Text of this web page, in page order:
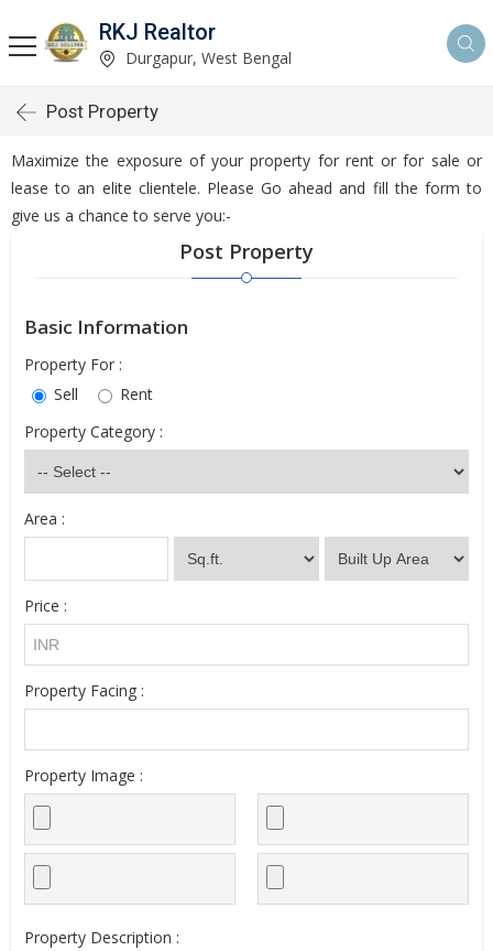
RKJ Realtor
Durgapur, West Bengal
Post Property
Maximize the exposure of your property for rent or for sale or
lease to an elite clientele. Please Go ahead and fill the form to
give us a chance to serve you:-
Post Property
Basic Information
Property For :
Sell
Rent
Property Category :
Area :
Price :
Property Facing :
Property Image :
Property Description :